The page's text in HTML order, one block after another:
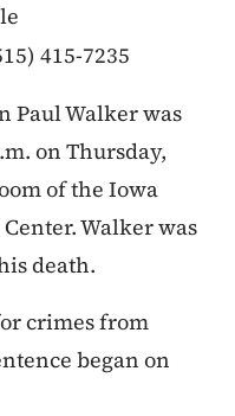
415-7235
Paul Walker was
on Thursday,
of the Iowa
Walker was
death.
crimes from
began on